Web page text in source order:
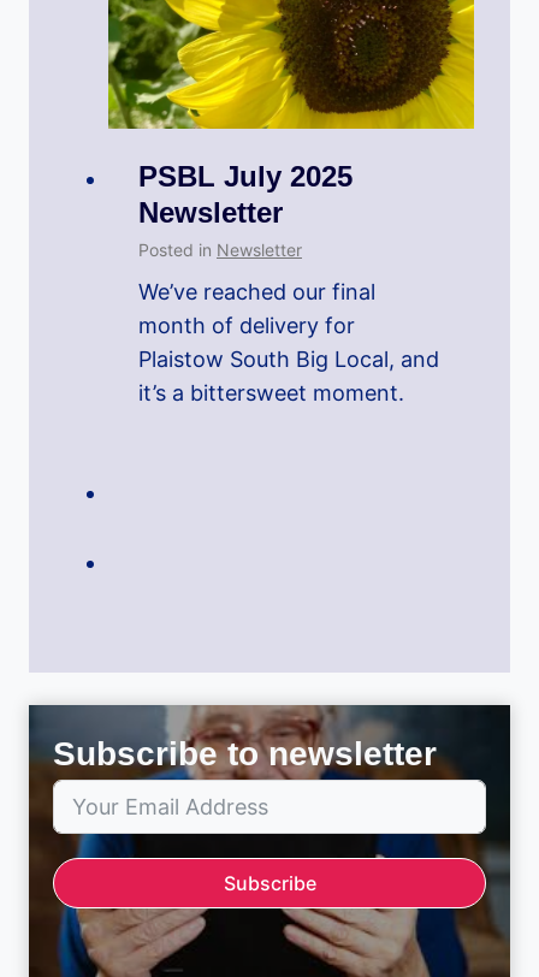
PSBL July 2025
Newsletter
Posted in Newsletter
We’ve reached our final
month of delivery for
Plaistow South Big Local, and
it’s a bittersweet moment.
Subscribe to newsletter
Subscribe